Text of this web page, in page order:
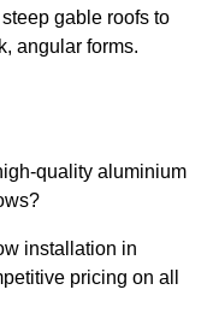
gable roofs to
angular forms.
quality aluminium
installation in
pricing on all